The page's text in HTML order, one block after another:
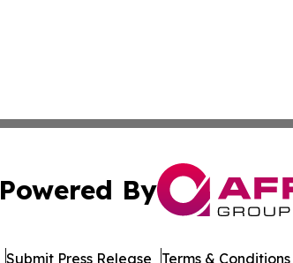
Powered By
Submit Press Release Terms & Conditions